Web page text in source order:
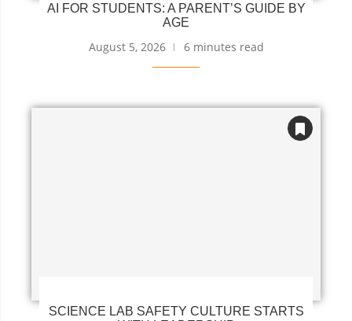
AI FOR STUDENTS: A PARENT’S GUIDE BY
AGE
August 5, 2026 6 minutes read
SCIENCE LAB SAFETY CULTURE STARTS